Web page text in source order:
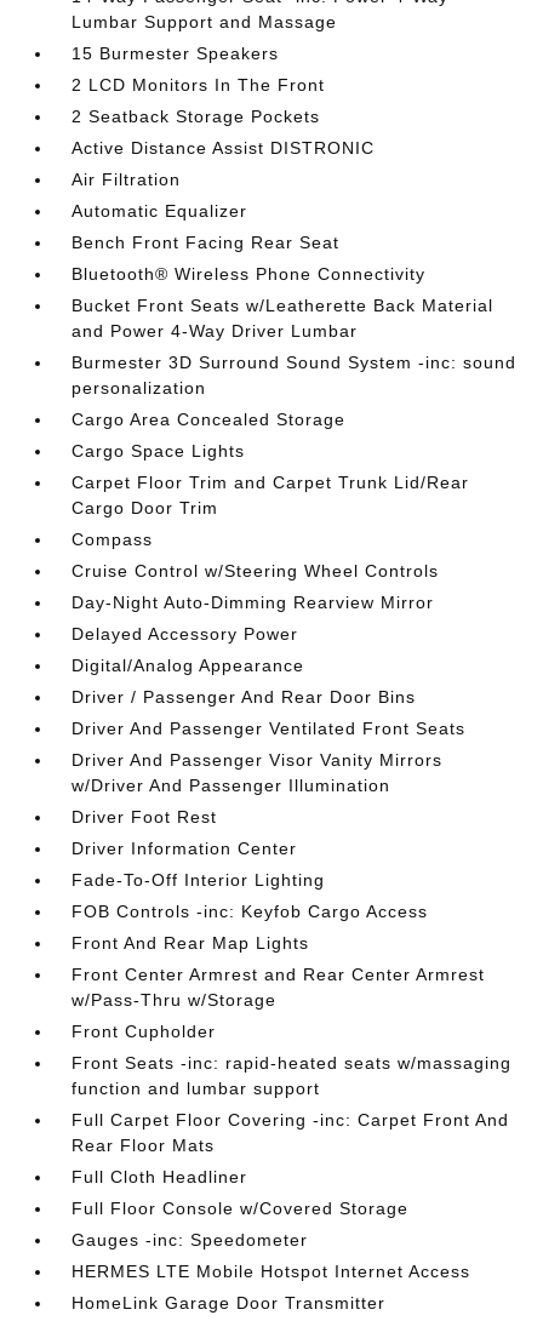
Lumbar Support and Massage
15 Burmester Speakers
2 LCD Monitors In The Front
2 Seatback Storage Pockets
Active Distance Assist DISTRONIC
Air Filtration
Automatic Equalizer
Bench Front Facing Rear Seat
Bluetooth® Wireless Phone Connectivity
Bucket Front Seats w/Leatherette Back Material
and Power 4-Way Driver Lumbar
Burmester 3D Surround Sound System -inc: sound
personalization
Cargo Area Concealed Storage
Cargo Space Lights
Carpet Floor Trim and Carpet Trunk Lid/Rear
Cargo Door Trim
Compass
Cruise Control w/Steering Wheel Controls
Day-Night Auto-Dimming Rearview Mirror
Delayed Accessory Power
Digital/Analog Appearance
Driver / Passenger And Rear Door Bins
Driver And Passenger Ventilated Front Seats
Driver And Passenger Visor Vanity Mirrors
w/Driver And Passenger Illumination
Driver Foot Rest
Driver Information Center
Fade-To-Off Interior Lighting
FOB Controls -inc: Keyfob Cargo Access
Front And Rear Map Lights
Front Center Armrest and Rear Center Armrest
w/Pass-Thru w/Storage
Front Cupholder
Front Seats -inc: rapid-heated seats w/massaging
function and lumbar support
Full Carpet Floor Covering -inc: Carpet Front And
Rear Floor Mats
Full Cloth Headliner
Full Floor Console w/Covered Storage
Gauges -inc: Speedometer
HERMES LTE Mobile Hotspot Internet Access
HomeLink Garage Door Transmitter